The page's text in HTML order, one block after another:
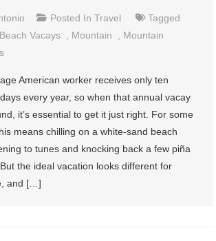
Posted InTravel
Tagged
Beach Vacays Mountain
Mountain
American worker receives only ten
every year, so when that annual vacay
it’s essential to get it just right. For some
means chilling on a white-sand beach
to tunes and knocking back a few piña
the ideal vacation looks different for
and […]